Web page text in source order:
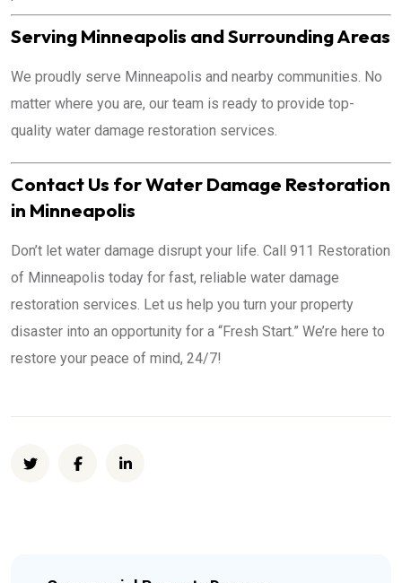
Serving Minneapolis and Surrounding Areas
We proudly serve Minneapolis and nearby communities. No
matter where you are, our team is ready to provide top-
quality water damage restoration services.
Contact Us for Water Damage Restoration
in Minneapolis
Don’t let water damage disrupt your life. Call 911 Restoration
of Minneapolis today for fast, reliable water damage
restoration services. Let us help you turn your property
disaster into an opportunity for a “Fresh Start.” We’re here to
restore your peace of mind, 24/7!